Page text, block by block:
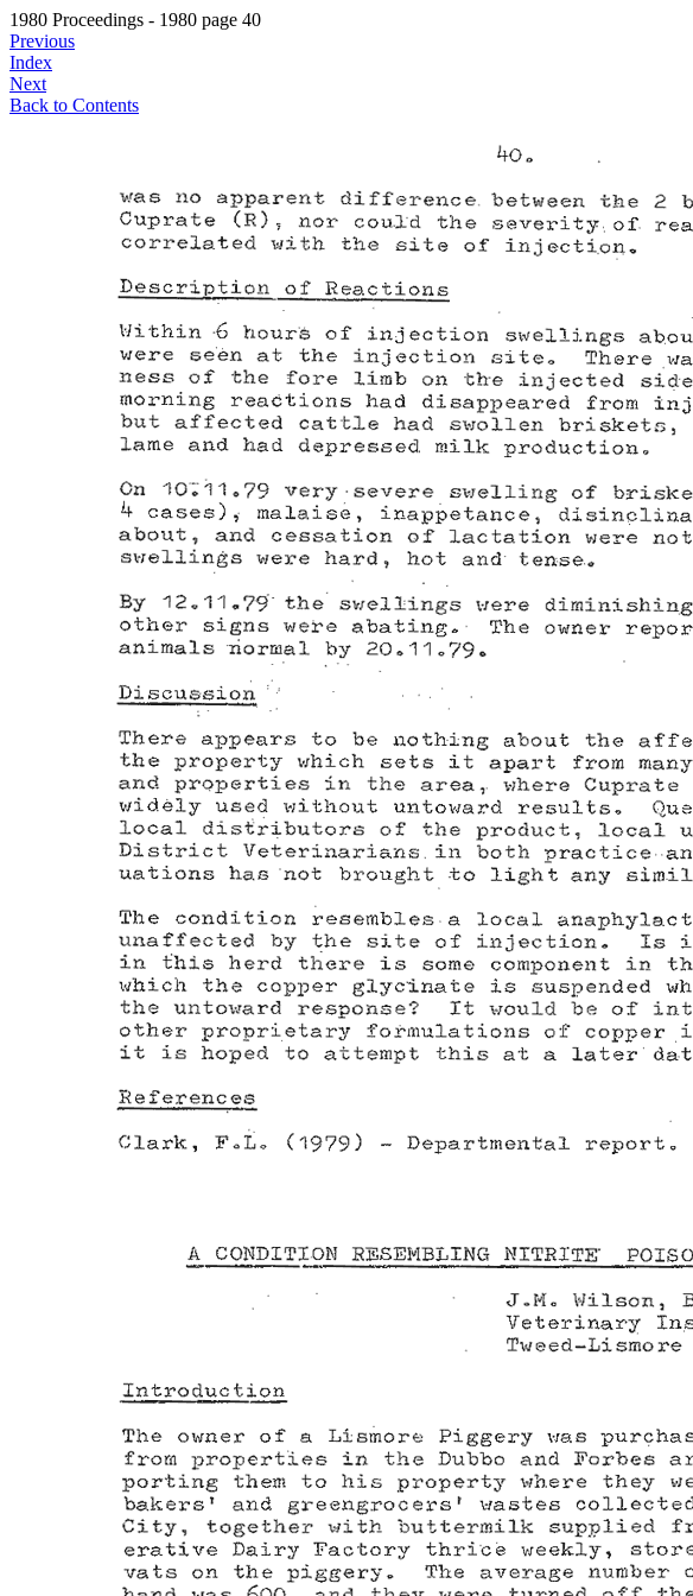
1980 Proceedings - 1980 page 40
Previous
Index
Next
Back to Contents